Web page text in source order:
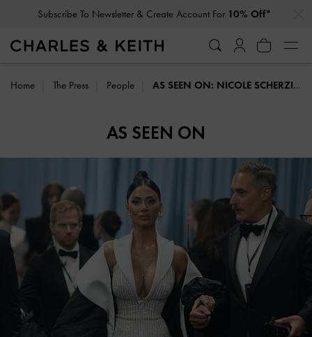
Subscribe To Newsletter & Create Account For 10% Off*
Home The Press People AS SEEN ON: NICOLE SCHERZINGER
AS SEEN ON